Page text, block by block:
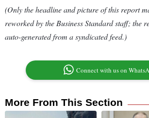
(Only the headline and picture of this report
reworked by the Business Standard staff; the
auto-generated from a syndicated feed.)
Connect with us on
More From This Section